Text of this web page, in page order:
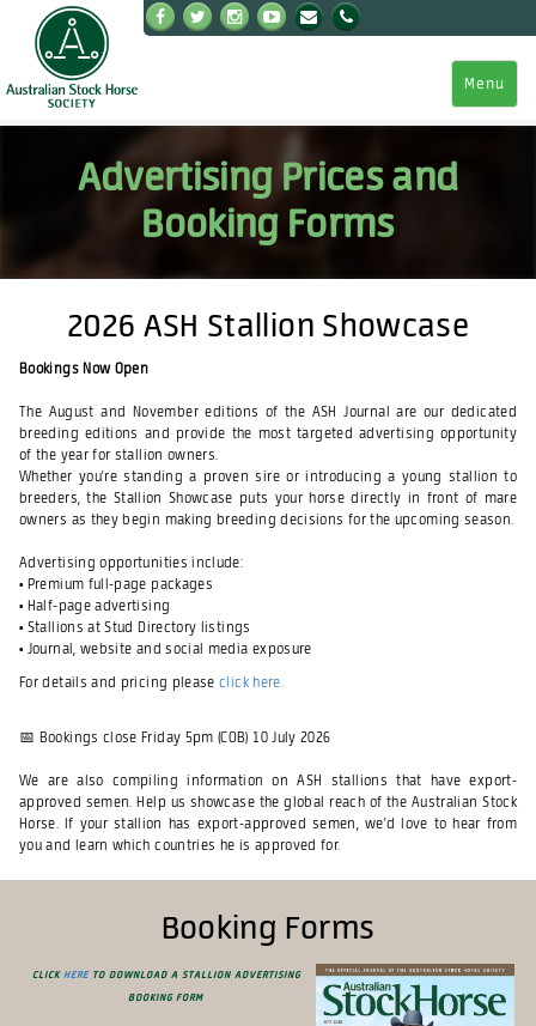
Menu
Advertising Prices and
Booking Forms
2026 ASH Stallion Showcase
Bookings Now Open
The August and November editions of the ASH Journal are our dedicated
breeding editions and provide the most targeted advertising opportunity
of the year for stallion owners.
Whether you're standing a proven sire or introducing a young stallion to
breeders, the Stallion Showcase puts your horse directly in front of mare
owners as they begin making breeding decisions for the upcoming season.
Advertising opportunities include:
• Premium full-page packages
• Half-page advertising
• Stallions at Stud Directory listings
• Journal, website and social media exposure
For details and pricing pleaseclick here.
📅 Bookings close Friday 5pm (COB) 10 July 2026
We are also compiling information on ASH stallions that have export-
approved semen. Help us showcase the global reach of the Australian Stock
Horse. If your stallion has export-approved semen, we'd love to hear from
you and learn which countries he is approved for.
Booking Forms
Clickhereto download a Stallion Advertising
Booking Form